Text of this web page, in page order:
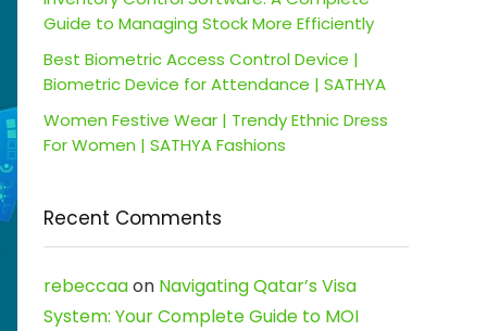
Guide to Managing Stock More Efficiently
Best Biometric Access Control Device |
Biometric Device for Attendance | SATHYA
Women Festive Wear | Trendy Ethnic Dress
For Women | SATHYA Fashions
Recent Comments
rebeccaaon Navigating Qatar’s Visa
System: Your Complete Guide to MOI